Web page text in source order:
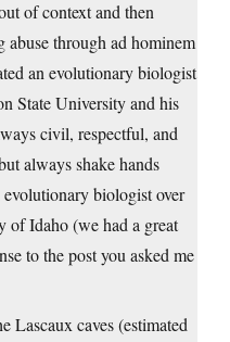
of context and then
abuse through ad hominem
an evolutionary biologist
State University and his
civil, respectful, and
always shake hands
biologist over
of Idaho (we had a great
to the post you asked me
Lascaux caves (estimated